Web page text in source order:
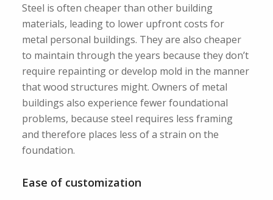
Steel is often cheaper than other building
materials, leading to lower upfront costs for
metal personal buildings. They are also cheaper
to maintain through the years because they don’t
require repainting or develop mold in the manner
that wood structures might. Owners of metal
buildings also experience fewer foundational
problems, because steel requires less framing
and therefore places less of a strain on the
foundation.
Ease of customization